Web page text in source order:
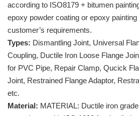
according to ISO8179 + bitumen
epoxy powder coating or epoxy
customer’s requirements.
Types: Dismantling Joint, Universal
Coupling, Ductile Iron Loose Flange
for PVC Pipe, Repair Clamp, Qucick
Joint, Restrained Flange Adaptor,
etc.
Material: MATERIAL: Ductile iron